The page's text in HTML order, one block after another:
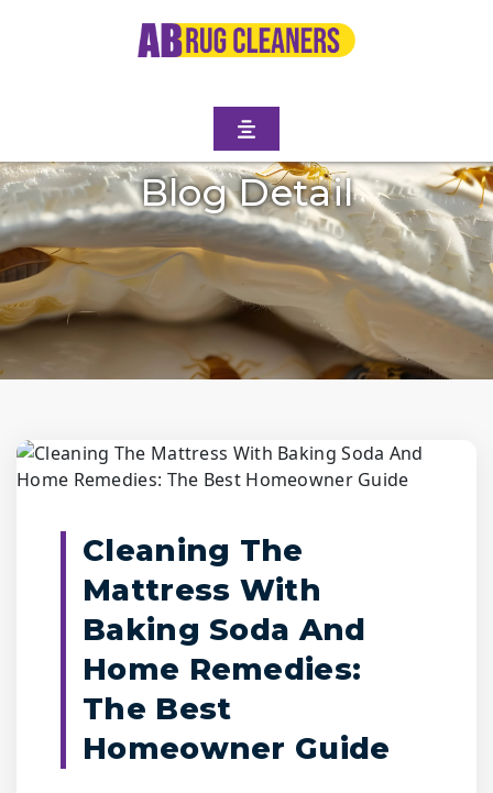
Blog Detail
Cleaning The
Mattress With
Baking Soda And
Home Remedies:
The Best
Homeowner Guide